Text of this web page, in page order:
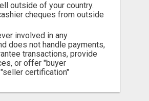
outside of your country.
cheques from outside
involved in any
does not handle payments,
transactions, provide
or offer "buyer
certification"